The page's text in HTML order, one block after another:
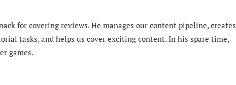
for covering reviews. He manages our content pipeline, creates
tasks, and helps us cover exciting content. In his spare time,
games.